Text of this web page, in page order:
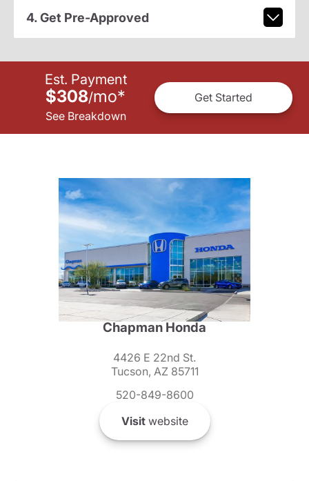
4. Get Pre-Approved
Est. Payment
$308/mo*
See Breakdown
Get Started
Chapman Honda
4426 E 22nd St.
Tucson, AZ 85711
520-849-8600
Visitwebsite